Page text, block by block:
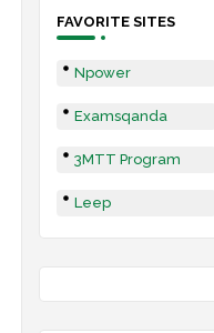
FAVORITE SITES
Npower
Examsqanda
3MTT Program
Leep